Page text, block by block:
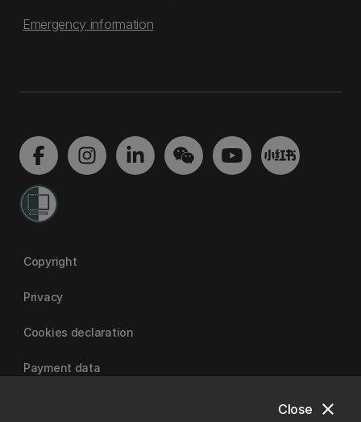
close
Close
Emergency information
Copyright
Privacy
Cookies declaration
Payment data